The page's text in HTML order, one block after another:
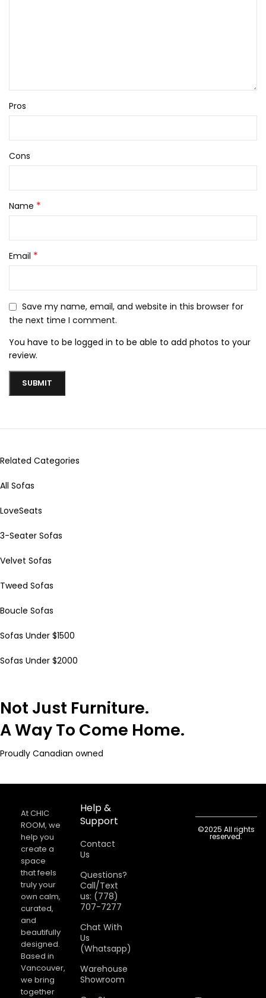
Pros
Cons
Name *
Email *
Save my name, email, and website in this browser for
the next time I comment.
You have to be logged in to be able to add photos to your
review.
Related Categories
All Sofas
LoveSeats
3-Seater Sofas
Velvet Sofas
Tweed Sofas
Boucle Sofas
Sofas Under $1500
Sofas Under $2000
Not Just Furniture.
A Way To Come Home.
Proudly Canadian owned
At CHIC
ROOM, we
help you
create a
space
that feels
truly your
own calm,
curated,
and
beautifully
designed.
Based in
Vancouver,
we bring
together
Help &
Support
Contact
Us
Questions?
Call/Text
us: (778)
707-7277
Chat With
Us
(Whatsapp)
Warehouse
Showroom
©2025 All rights
reserved.